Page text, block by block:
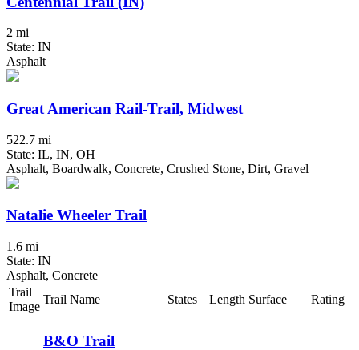
2 mi
State: IN
Asphalt
Great American Rail-Trail, Midwest
522.7 mi
State: IL, IN, OH
Asphalt, Boardwalk, Concrete, Crushed Stone, Dirt, Gravel
Natalie Wheeler Trail
1.6 mi
State: IN
Asphalt, Concrete
Trail
Image
Trail Name States Length Surface Rating
B&O Trail